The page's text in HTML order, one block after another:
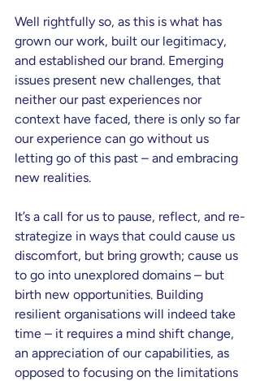
Well rightfully so, as this is what has
grown our work, built our legitimacy,
and established our brand. Emerging
issues present new challenges, that
neither our past experiences nor
context have faced, there is only so far
our experience can go without us
letting go of this past – and embracing
new realities.
It’s a call for us to pause, reflect, and re-
strategize in ways that could cause us
discomfort, but bring growth; cause us
to go into unexplored domains – but
birth new opportunities. Building
resilient organisations will indeed take
time – it requires a mind shift change,
an appreciation of our capabilities, as
opposed to focusing on the limitations